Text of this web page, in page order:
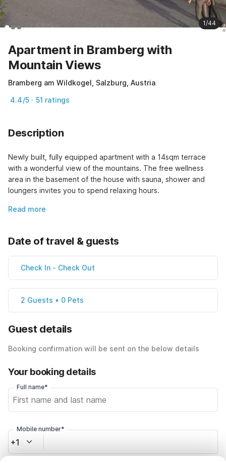
1/44
Apartment in Bramberg with
Mountain Views
Bramberg am Wildkogel, Salzburg, Austria
4.4/5 · 51 ratings
Description
Newly built, fully equipped apartment with a 14sqm terrace
with a wonderful view of the mountains. The free wellness
area in the basement of the house with sauna, shower and
loungers invites you to spend relaxing hours.
Read more
Date of travel & guests
Check In - Check Out
2 Guests • 0 Pets
Guest details
Booking confirmation will be sent on the below details
Your booking details
Full name*
Mobile number*
+1